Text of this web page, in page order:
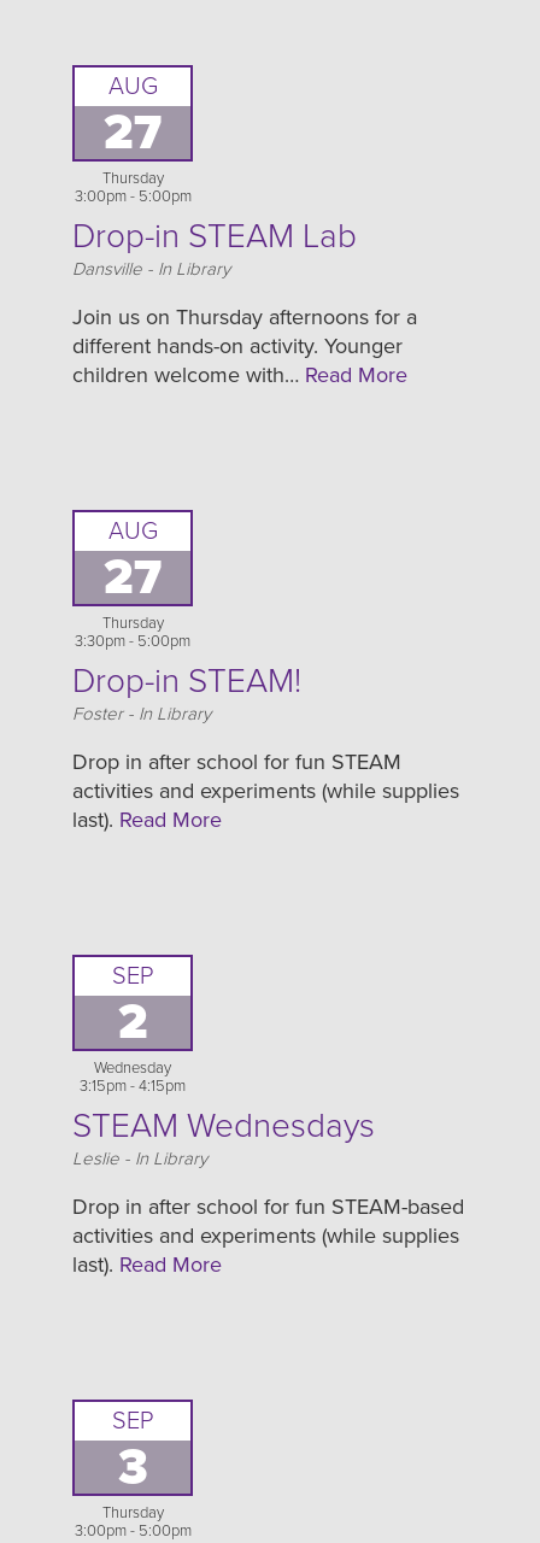
AUG
27
Thursday
3:00pm - 5:00pm
Drop-in STEAM Lab
Location
Dansville - In Library
Join us on Thursday afternoons for a
different hands-on activity. Younger
children welcome with… Read More
AUG
27
Thursday
3:30pm - 5:00pm
Drop-in STEAM!
Location
Foster - In Library
Drop in after school for fun STEAM
activities and experiments (while supplies
last). Read More
SEP
2
Wednesday
3:15pm - 4:15pm
STEAM Wednesdays
Location
Leslie - In Library
Drop in after school for fun STEAM-based
activities and experiments (while supplies
last). Read More
SEP
3
Thursday
3:00pm - 5:00pm